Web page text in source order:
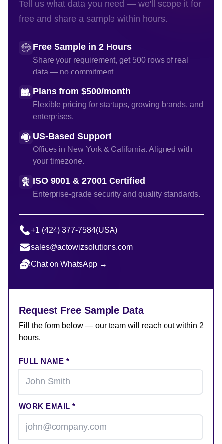
Tell us what data you need — we'll scope it for
free and share a sample within hours.
Free Sample in 2 Hours
Share your requirement, get 500 rows of real
data — no commitment.
Plans from $500/month
Flexible pricing for startups, growing brands, and
enterprises.
US-Based Support
Offices in New York & California. Aligned with
your timezone.
ISO 9001 & 27001 Certified
Enterprise-grade security and quality standards.
+1 (424) 377-7584(USA)
sales@actowizsolutions.com
Chat on WhatsApp →
Request Free Sample Data
Fill the form below — our team will reach out within 2
hours.
FULL NAME *
WORK EMAIL *